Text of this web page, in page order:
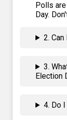
Polls
Day.
2.
3.
Election
4. Do